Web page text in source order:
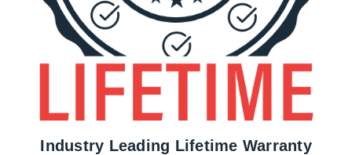
Industry Leading Lifetime Warranty